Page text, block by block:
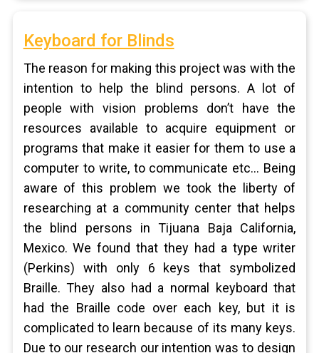
Keyboard for Blinds
The reason for making this project was with the
intention to help the blind persons. A lot of
people with vision problems don’t have the
resources available to acquire equipment or
programs that make it easier for them to use a
computer to write, to communicate etc... Being
aware of this problem we took the liberty of
researching at a community center that helps
the blind persons in Tijuana Baja California,
Mexico. We found that they had a type writer
(Perkins) with only 6 keys that symbolized
Braille. They also had a normal keyboard that
had the Braille code over each key, but it is
complicated to learn because of its many keys.
Due to our research our intention was to design